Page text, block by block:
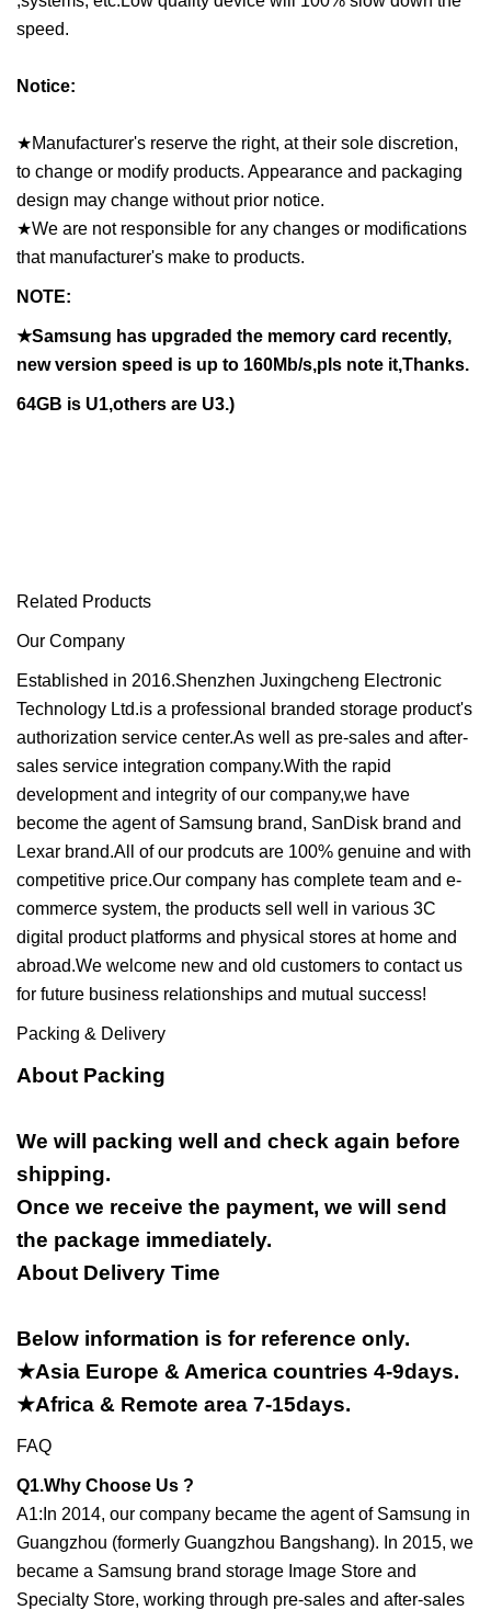
speed.
Notice:
★Manufacturer's reserve the right, at their sole discretion,
to change or modify products. Appearance and packaging
design may change without prior notice.
★We are not responsible for any changes or modifications
that manufacturer's make to products.
NOTE:
★Samsung has upgraded the memory card recently,
new version speed is up to 160Mb/s,pls note it,Thanks.
64GB is U1,others are U3.)
Related Products
Our Company
Established in 2016.Shenzhen Juxingcheng Electronic
Technology Ltd.is a professional branded storage product's
authorization service center.As well as pre-sales and after-
sales service integration company.With the rapid
development and integrity of our company,we have
become the agent of Samsung brand, SanDisk brand and
Lexar brand.All of our prodcuts are 100% genuine and with
competitive price.Our company has complete team and e-
commerce system, the products sell well in various 3C
digital product platforms and physical stores at home and
abroad.We welcome new and old customers to contact us
for future business relationships and mutual success!
Packing & Delivery
About Packing
We will packing well and check again before
shipping.
Once we receive the payment, we will send
the package immediately.
About Delivery Time
Below information is for reference only.
★Asia Europe & America countries 4-9days.
★Africa & Remote area 7-15days.
FAQ
Q1.Why Choose Us ?
A1:In 2014, our company became the agent of Samsung in
Guangzhou (formerly Guangzhou Bangshang). In 2015, we
became a Samsung brand storage Image Store and
Specialty Store, working through pre-sales and after-sales